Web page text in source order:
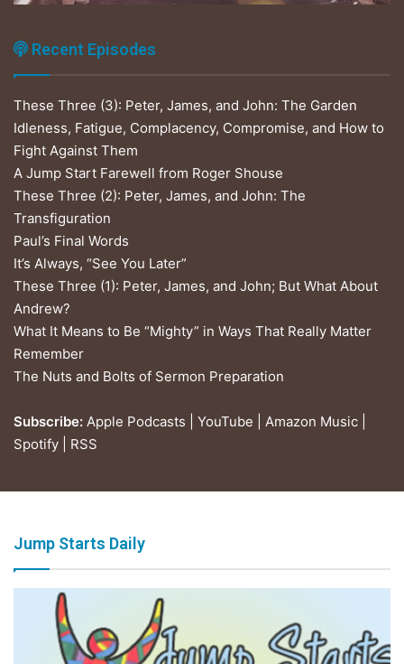
Recent Episodes
These Three (3): Peter, James, and John: The Garden
Idleness, Fatigue, Complacency, Compromise, and How to
Fight Against Them
A Jump Start Farewell from Roger Shouse
These Three (2): Peter, James, and John: The
Transfiguration
Paul’s Final Words
It’s Always, “See You Later”
These Three (1): Peter, James, and John; But What About
Andrew?
What It Means to Be “Mighty” in Ways That Really Matter
Remember
The Nuts and Bolts of Sermon Preparation
Subscribe: Apple Podcasts YouTube Amazon Music
Spotify
RSS
Jump Starts Daily